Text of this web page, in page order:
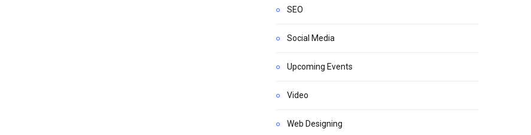
SEO
Social Media
Upcoming Events
Video
Web Designing